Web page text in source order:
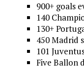
900+ goals
140
130+
450 Madrid
101
Five Ballon